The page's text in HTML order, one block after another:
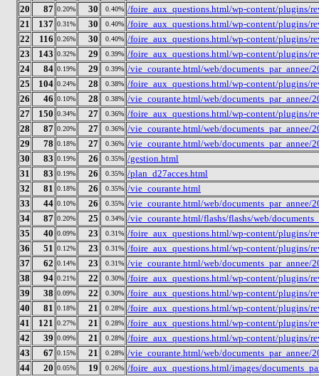
20
87 0.20% 30 0.40% /foire_aux_questions.html/wp-content/plugins/
21
137 0.31% 30 0.40% /foire_aux_questions.html/wp-content/plugins/
22
116 0.26% 30 0.40% /foire_aux_questions.html/wp-content/plugins/
23
143 0.32% 29 0.39% /foire_aux_questions.html/wp-content/plugins/
24
84 0.19% 29 0.39% /vie_courante.html/web/documents_par_annee/
25
104 0.24% 28 0.38% /foire_aux_questions.html/wp-content/plugins/
26
46 0.10% 28 0.38% /vie_courante.html/web/documents_par_annee/
27
150 0.34% 27 0.36% /foire_aux_questions.html/wp-content/plugins/
28
87 0.20% 27 0.36% /vie_courante.html/web/documents_par_annee/
29
78 0.18% 27 0.36% /vie_courante.html/web/documents_par_annee/
30
83 0.19% 26 0.35% /gestion.html
31
83 0.19% 26 0.35% /plan_d27acces.html
32
81 0.18% 26 0.35% /vie_courante.html
33
44 0.10% 26 0.35% /vie_courante.html/web/documents_par_annee/
34
87 0.20% 25 0.34% /vie_courante.html/flashs/flashs/web/
35
40 0.09% 23 0.31% /foire_aux_questions.html/wp-content/plugins/
36
51 0.12% 23 0.31% /foire_aux_questions.html/wp-content/plugins/
37
62 0.14% 23 0.31% /vie_courante.html/web/documents_par_annee/
38
94 0.21% 22 0.30% /foire_aux_questions.html/wp-content/plugins/
39
38 0.09% 22 0.30% /foire_aux_questions.html/wp-content/plugins/
40
81 0.18% 21 0.28% /foire_aux_questions.html/wp-content/plugins/
41
121 0.27% 21 0.28% /foire_aux_questions.html/wp-content/plugins/
42
39 0.09% 21 0.28% /foire_aux_questions.html/wp-content/plugins/
43
67 0.15% 21 0.28% /vie_courante.html/web/documents_par_annee/
44
20 0.05% 19 0.26% /foire_aux_questions.html/images/